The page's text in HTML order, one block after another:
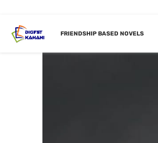
FRIENDSHIP BASED NOVELS